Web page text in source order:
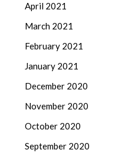
April 2021
March 2021
February 2021
January 2021
December 2020
November 2020
October 2020
September 2020